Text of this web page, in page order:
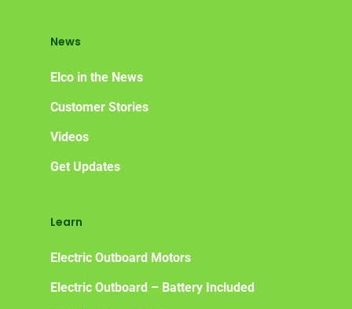
News
Elco in the News
Customer Stories
Videos
Get Updates
Learn
Electric Outboard Motors
Electric Outboard – Battery Included